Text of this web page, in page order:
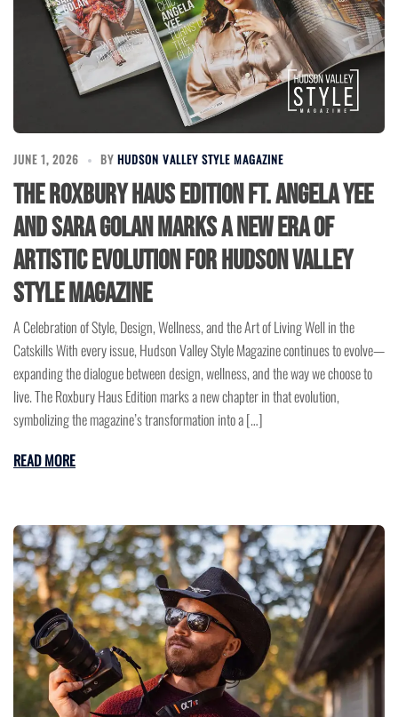
JUNE 1, 2026 BY HUDSON VALLEY STYLE MAGAZINE
The Roxbury Haus Edition ft. Angela Yee
and Sara Golan Marks a New Era of
Artistic Evolution for Hudson Valley
Style Magazine
A Celebration of Style, Design, Wellness, and the Art of Living Well in the
Catskills With every issue, Hudson Valley Style Magazine continues to evolve—
expanding the dialogue between design, wellness, and the way we choose to
live. The Roxbury Haus Edition marks a new chapter in that evolution,
symbolizing the magazine’s transformation into a […]
READ MORE